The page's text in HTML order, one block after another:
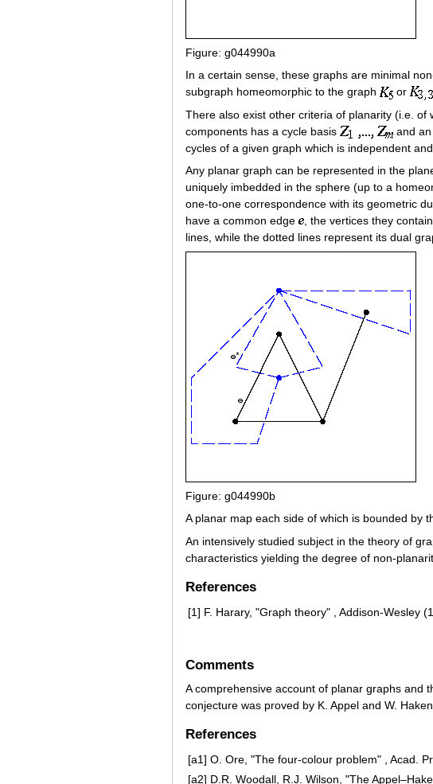
Figure: g044990a
In a certain sense, these graphs are minimal
subgraph homeomorphic to the graph
or
There also exist other criteria of planarity (i.e.
components has a cycle basis
and
cycles of a given graph which is independent
Any planar graph can be represented in the
uniquely imbedded in the sphere (up to a
one-to-one correspondence with its geometric
have a common edge
, the vertices they
lines, while the dotted lines represent its dual
Figure: g044990b
A planar map each side of which is bounded by
An intensively studied subject in the theory of
characteristics yielding the degree of non-
References
[1] F. Harary, "Graph theory" , Addison-Wesley
Comments
A comprehensive account of planar graphs and
conjecture was proved by K. Appel and W.
References
[a1] O. Ore, "The four-colour problem" , Acad.
[a2] D.R. Woodall, R.J. Wilson, "The